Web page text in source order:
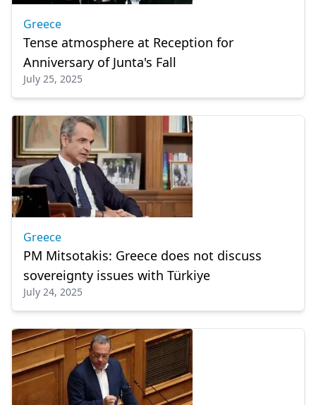
Greece
Tense atmosphere at Reception for
Anniversary of Junta's Fall
July 25, 2025
Greece
PM Mitsotakis: Greece does not discuss
sovereignty issues with Türkiye
July 24, 2025